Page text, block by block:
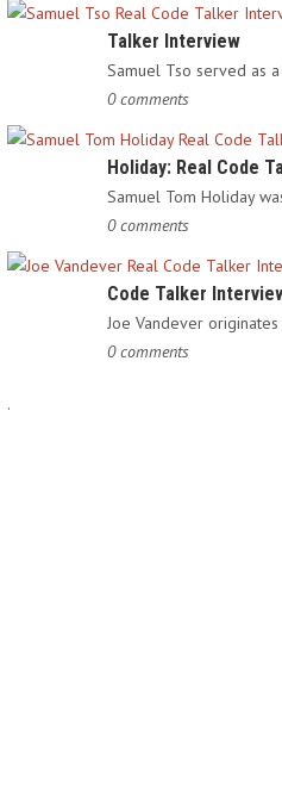
Talker Interview
0 comments
Holiday: Real Code
0 comments
Code Talker
0 comments
.